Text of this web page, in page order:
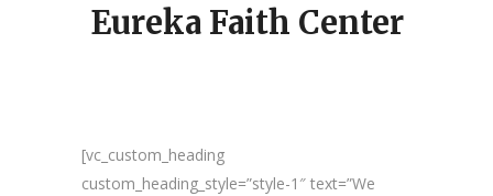
Eureka Faith Center
[vc_custom_heading
custom_heading_style=”style-1″ text=”We